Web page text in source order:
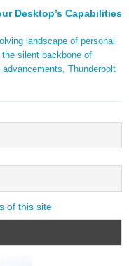
Desktop’s Capabilities
landscape of personal
silent backbone of
Thunderbolt
of this site